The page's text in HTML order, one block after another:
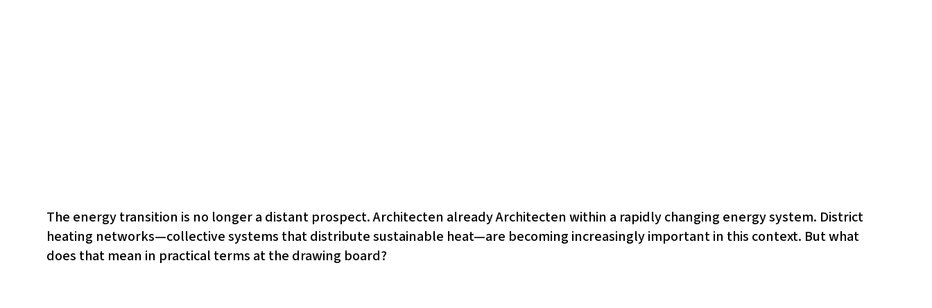
The energy transition is no longer a distant prospect. Architecten already Architecten within a rapidly changing energy system. District
heating networks—collective systems that distribute sustainable heat—are becoming increasingly important in this context. But what
does that mean in practical terms at the drawing board?